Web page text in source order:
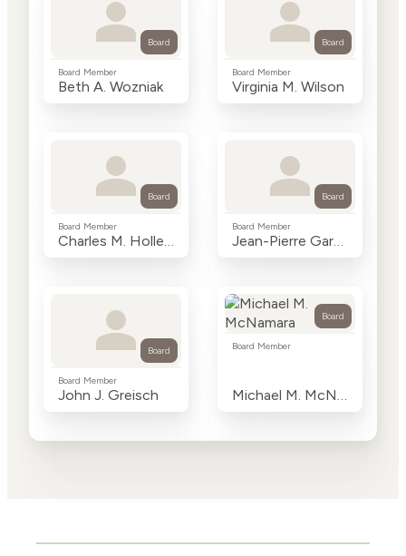
Board
Board Member
Beth A. Wozniak
Board
Board Member
Virginia M. Wilson
Board
Board Member
Charles M. Holley, Jr.
Board
Board Member
Jean-Pierre Garnier, Ph.D.
Board
Board Member
John J. Greisch
Board
Board Member